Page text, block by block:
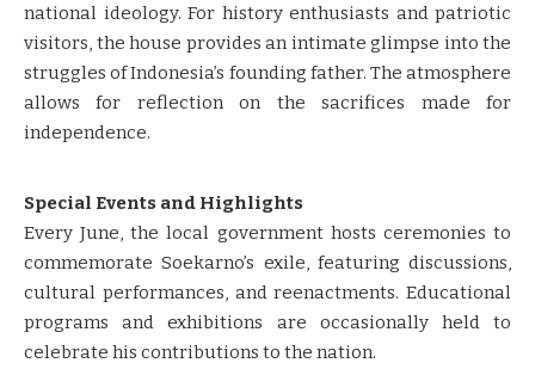
national ideology. For history enthusiasts and patriotic
visitors, the house provides an intimate glimpse into the
struggles of Indonesia’s founding father. The atmosphere
allows for reflection on the sacrifices made for
independence.
Special Events and Highlights
Every June, the local government hosts ceremonies to
commemorate Soekarno’s exile, featuring discussions,
cultural performances, and reenactments. Educational
programs and exhibitions are occasionally held to
celebrate his contributions to the nation.